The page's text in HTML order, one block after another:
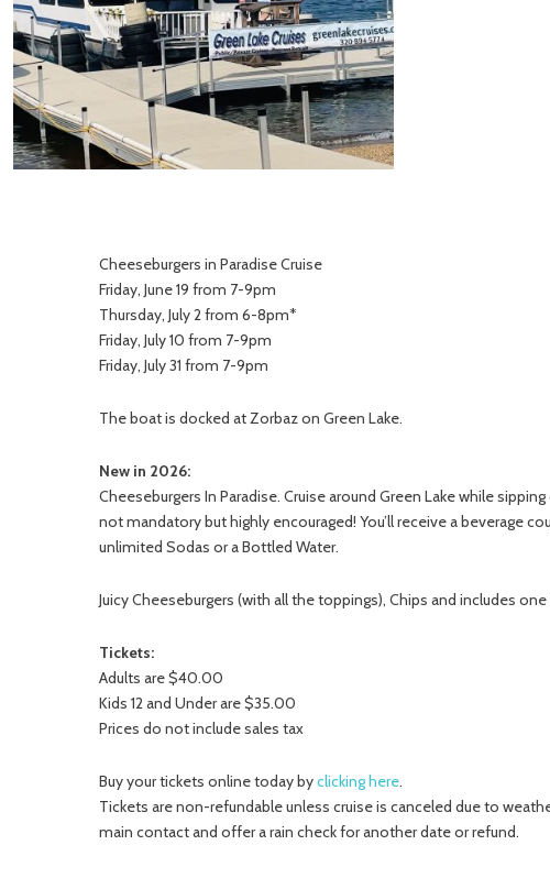
Cheeseburgers in Paradise Cruise
Friday, June 19 from 7-9pm
Thursday, July 2 from 6-8pm*
Friday, July 10 from 7-9pm
Friday, July 31 from 7-9pm
The boat is docked at Zorbaz on Green Lake.
New in 2026:
Cheeseburgers In Paradise. Cruise around Green Lake while
not mandatory but highly encouraged! You’ll receive a beverage
unlimited Sodas or a Bottled Water.
Juicy Cheeseburgers (with all the toppings), Chips and includes
Tickets:
Adults are $40.00
Kids 12 and Under are $35.00
Prices do not include sales tax
Buy your tickets online today byclicking here.
Tickets are non-refundable unless cruise is canceled due to
main contact and offer a rain check for another date or refund.